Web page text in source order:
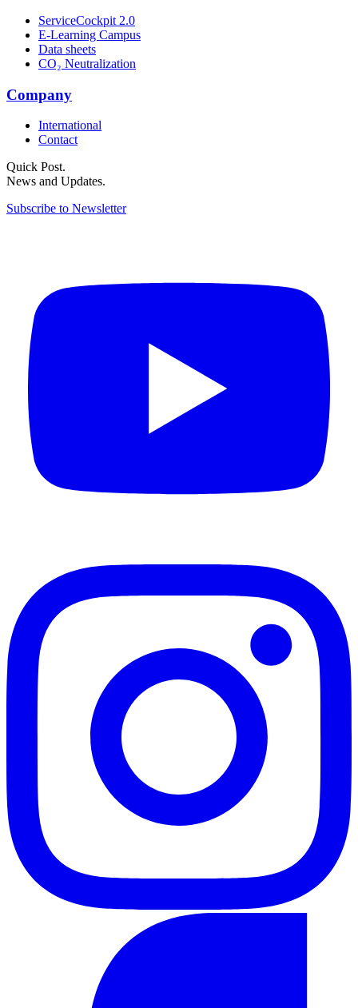
ServiceCockpit 2.0
E-Learning Campus
Data sheets
CO₂ Neutralization
Company
International
Contact
Quick Post.
News and Updates.
Subscribe to Newsletter